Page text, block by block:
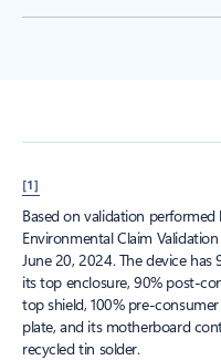
[1]
Based on validation
Environmental Claim
June 20, 2024. The device
its top enclosure, 90% post-
top shield, 100% pre-
plate, and its motherboard
recycled tin solder.